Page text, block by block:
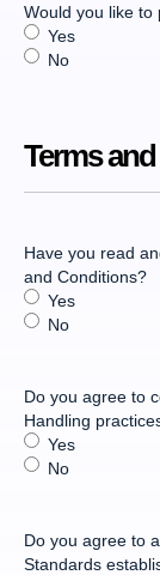
Would you like to
Yes
No
Terms
Have you read
and Conditions?
Yes
No
Do you agree to
Handling
Yes
No
Do you agree to
Standards